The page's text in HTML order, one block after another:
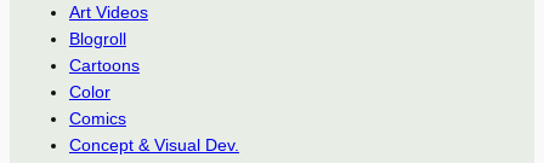
Art Videos
Blogroll
Cartoons
Color
Comics
Concept & Visual Dev.